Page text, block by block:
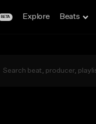
BETA Explore Beats